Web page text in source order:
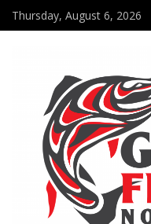
Thursday, August 6, 2026